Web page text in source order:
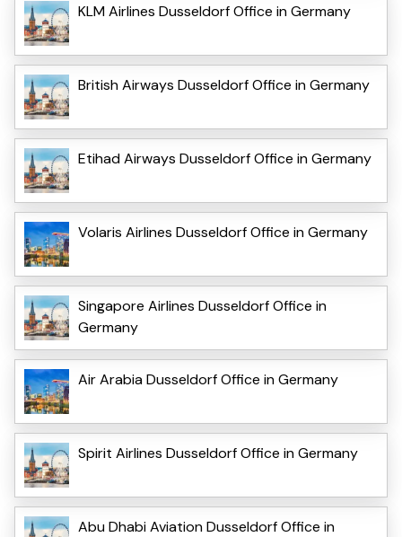
KLM Airlines Dusseldorf Office in Germany
British Airways Dusseldorf Office in Germany
Etihad Airways Dusseldorf Office in Germany
Volaris Airlines Dusseldorf Office in Germany
Singapore Airlines Dusseldorf Office in
Germany
Air Arabia Dusseldorf Office in Germany
Spirit Airlines Dusseldorf Office in Germany
Abu Dhabi Aviation Dusseldorf Office in